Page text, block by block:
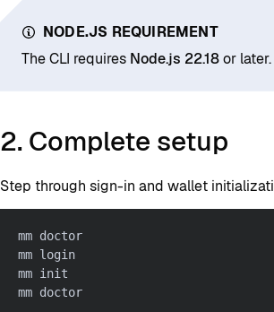
NODE.JS REQUIREMENT
The CLI requires Node.js 22.18or later.
2. Complete setup
Step through sign-in and wallet
mm doctor
mm login
mm init
mm doctor